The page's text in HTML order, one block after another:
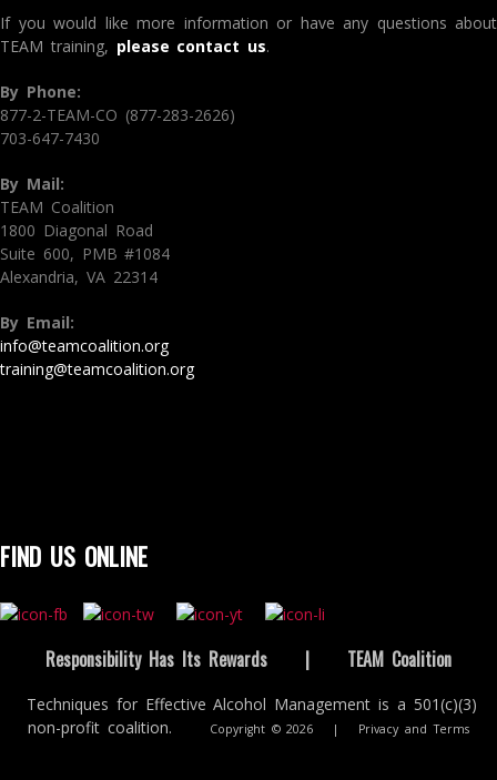
If you would like more information or have any questions about
TEAM training, please contact us.
By Phone:
877-2-TEAM-CO (877-283-2626)
703-647-7430
By Mail:
TEAM Coalition
1800 Diagonal Road
Suite 600, PMB #1084
Alexandria, VA 22314
By Email:
info@teamcoalition.org
training@teamcoalition.org
FIND US ONLINE
Responsibility Has Its Rewards | TEAM Coalition
Techniques for Effective Alcohol Management is a 501(c)(3)
non-profit coalition.
Copyright © 2026 | Privacy and Terms